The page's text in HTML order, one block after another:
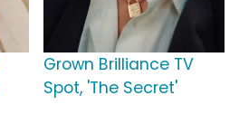
Grown Brilliance TV
Spot, 'The Secret'